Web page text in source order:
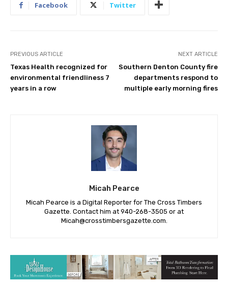
Facebook Twitter
PREVIOUS ARTICLE
Texas Health recognized for
environmental friendliness 7
years in a row
NEXT ARTICLE
Southern Denton County fire
departments respond to
multiple early morning fires
Micah Pearce
Micah Pearce is a Digital Reporter for The Cross Timbers
Gazette. Contact him at 940-‪268-3505‬ or at
Micah@crosstimbersgazette.com